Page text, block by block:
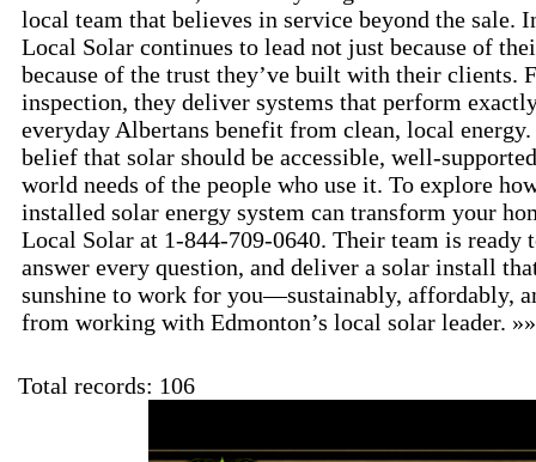
local team that believes in service beyond the sale.
Local Solar continues to lead not just because of
because of the trust they’ve built with their
inspection, they deliver systems that perform
everyday Albertans benefit from clean, local
belief that solar should be accessible, well-
world needs of the people who use it. To explore
installed solar energy system can transform your
Local Solar at 1-844-709-0640. Their team is ready
answer every question, and deliver a solar install
sunshine to work for you—sustainably, affordably,
from working with Edmonton’s local solar leader.
Total records: 106